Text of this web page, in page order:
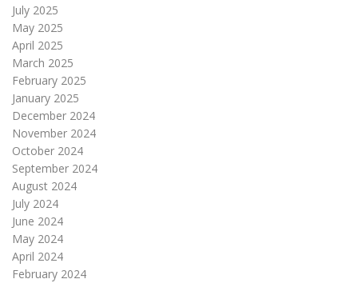
July 2025
May 2025
April 2025
March 2025
February 2025
January 2025
December 2024
November 2024
October 2024
September 2024
August 2024
July 2024
June 2024
May 2024
April 2024
February 2024